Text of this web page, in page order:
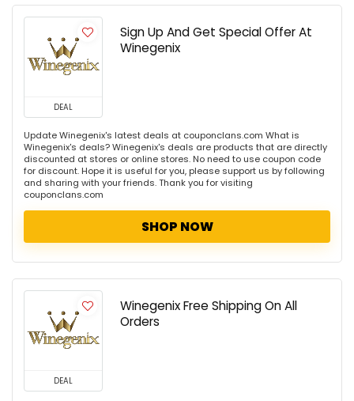
DEAL
Sign Up And Get Special Offer At
Winegenix
Update Winegenix's latest deals at couponclans.com What is
Winegenix's deals? Winegenix's deals are products that are directly
discounted at stores or online stores. No need to use coupon code
for discount. Hope it is useful for you, please support us by following
and sharing with your friends. Thank you for visiting
couponclans.com
SHOP NOW
DEAL
Winegenix Free Shipping On All
Orders